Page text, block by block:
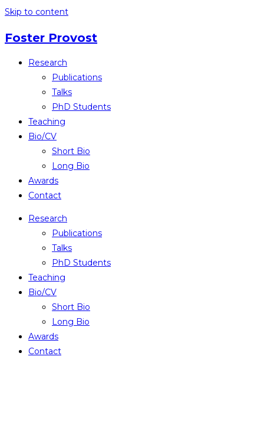
Skip to content
Foster Provost
Research
Publications
Talks
PhD Students
Teaching
Bio/CV
Short Bio
Long Bio
Awards
Contact
Research
Publications
Talks
PhD Students
Teaching
Bio/CV
Short Bio
Long Bio
Awards
Contact